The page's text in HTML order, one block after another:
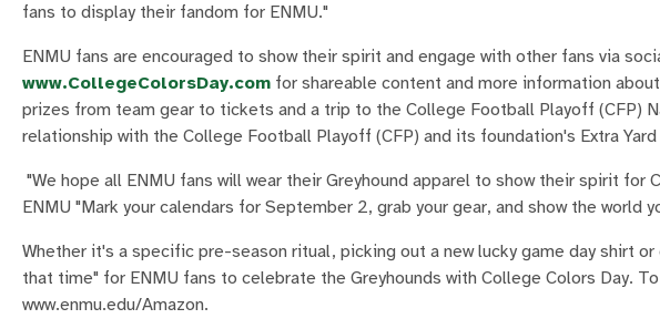
fans to display their fandom for ENMU."
ENMU fans are encouraged to show their spirit and engage with other fans via
www.CollegeColorsDay.com for shareable content and more information
prizes from team gear to tickets and a trip to the College Football Playoff (CFP)
relationship with the College Football Playoff (CFP) and its foundation's Extra
"We hope all ENMU fans will wear their Greyhound apparel to show their spirit
ENMU "Mark your calendars for September 2, grab your gear, and show the world
Whether it's a specific pre-season ritual, picking out a new lucky game day shirt
that time" for ENMU fans to celebrate the Greyhounds with College Colors Day.
www.enmu.edu/Amazon.